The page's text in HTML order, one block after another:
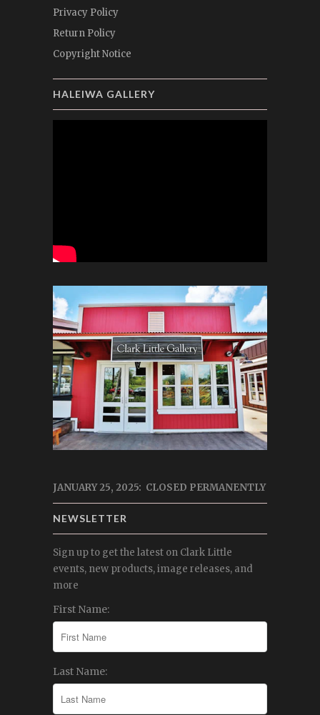
Privacy Policy
Return Policy
Copyright Notice
HALEIWA GALLERY
JANUARY 25, 2025: CLOSED PERMANENTLY
NEWSLETTER
Sign up to get the latest on Clark Little
events, new products, image releases, and
more
First Name:
Last Name: